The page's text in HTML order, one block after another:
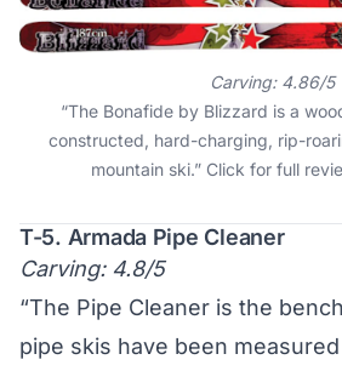
Carving: 4.86/5
“The Bonafide by Blizzard is a
constructed, hard-charging, rip-
mountain ski.” Click for full
T-5. Armada Pipe Cleaner
Carving: 4.8/5
“The Pipe Cleaner is the
pipe skis have been